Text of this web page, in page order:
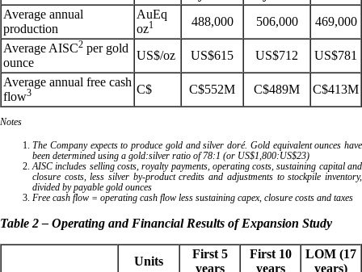
Average annual
production
AuEq
oz1 488,000 506,000
469,000
Average AISC2 per gold
ounce
US$/oz US$615 US$712
US$781
Average annual free cash
flow3 C$ C$552M C$489M C$413M
Notes
The Company expects to produce gold and silver doré. Gold equivalent ounces have
been determined using a gold:silver ratio of 78:1 (or US$1,800:US$23)
AISC includes selling costs, royalty payments, operating costs, sustaining capital and
closure costs, less silver by-product credits and adjustments to stockpile inventory,
divided by payable gold ounces
Free cash flow = operating cash flow less sustaining capex, closure costs and taxes
Table 2 – Operating and Financial Results of Expansion Study
Units
First 5
years
First 10
years
LOM (17
years)